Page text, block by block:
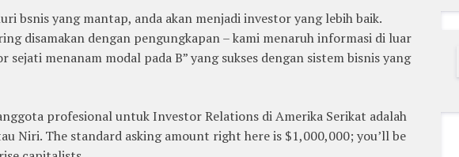
bsnis yang mantap, anda akan menjadi investor yang lebih baik.
disamakan dengan pengungkapan – kami menaruh informasi di luar
sejati menanam modal pada B” yang sukses dengan sistem bisnis yang
profesional untuk Investor Relations di Amerika Serikat adalah
Niri. The standard asking amount right here is $1,000,000; you’ll be